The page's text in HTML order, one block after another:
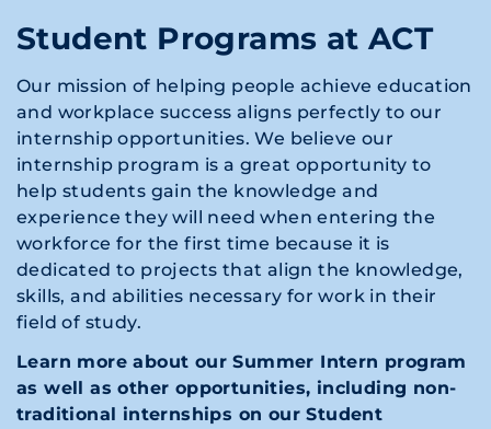
Student Programs at ACT
Our mission of helping people achieve education
and workplace success aligns perfectly to our
internship opportunities. We believe our
internship program is a great opportunity to
help students gain the knowledge and
experience they will need when entering the
workforce for the first time because it is
dedicated to projects that align the knowledge,
skills, and abilities necessary for work in their
field of study.
Learn more about our Summer Intern program
as well as other opportunities, including non-
traditional internships on our Student